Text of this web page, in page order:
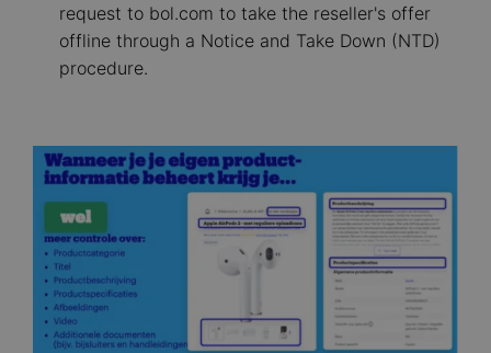
request to bol.com to take the reseller's offer
offline through a Notice and Take Down (NTD)
procedure.
Image